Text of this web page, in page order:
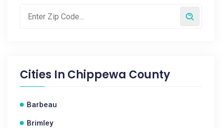
Cities In Chippewa County
Barbeau
Brimley